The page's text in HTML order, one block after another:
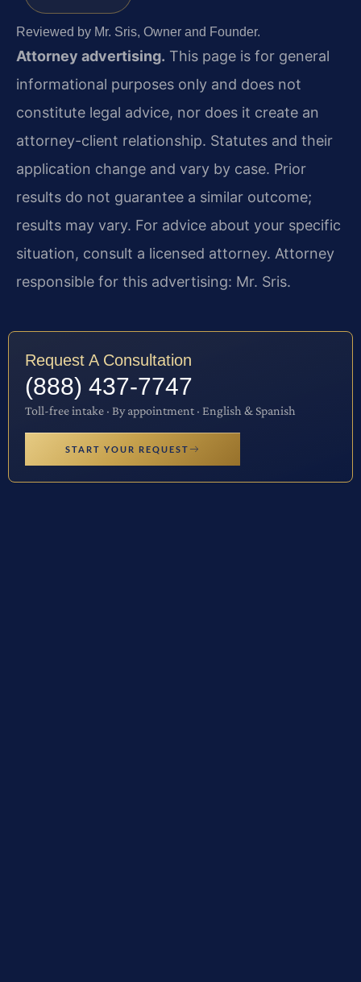
Reviewed by Mr. Sris, Owner and Founder.
Attorney advertising. This page is for general
informational purposes only and does not
constitute legal advice, nor does it create an
attorney-client relationship. Statutes and their
application change and vary by case. Prior
results do not guarantee a similar outcome;
results may vary. For advice about your specific
situation, consult a licensed attorney. Attorney
responsible for this advertising: Mr. Sris.
Request A Consultation
(888) 437-7747
Toll-free intake · By appointment · English & Spanish
START YOUR REQUEST